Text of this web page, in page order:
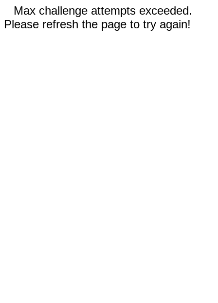
Max challenge attempts exceeded.
Please refresh the page to try again!